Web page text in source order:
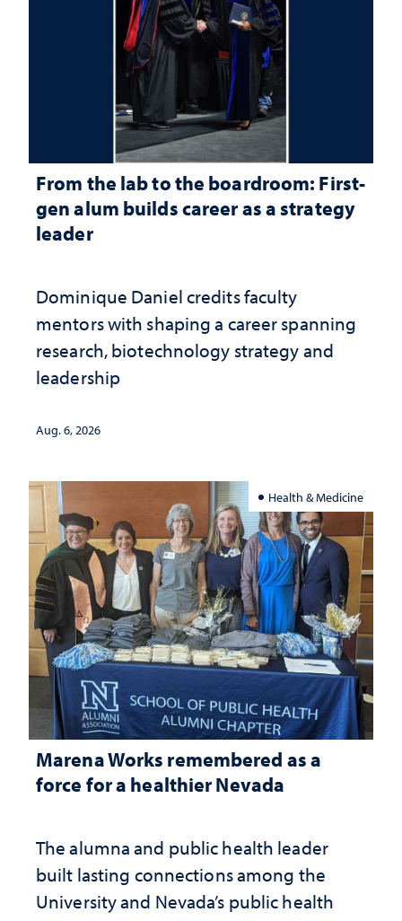
From the lab to the boardroom: First-
gen alum builds career as a strategy
leader
Dominique Daniel credits faculty
mentors with shaping a career spanning
research, biotechnology strategy and
leadership
Aug. 6, 2026
Health & Medicine
Marena Works remembered as a
force for a healthier Nevada
The alumna and public health leader
built lasting connections among the
University and Nevada’s public health